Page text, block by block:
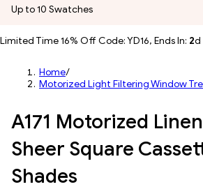
Up to 10 Swatches
Limited Time 16% Off Code: YD16, Ends In: 2d
Home/
Motorized Light Filtering Window
A171 Motorized
Sheer Square
Shades